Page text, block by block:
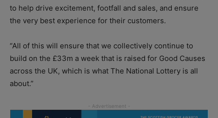
to help drive excitement, footfall and sales, and ensure
the very best experience for their customers.
“All of this will ensure that we collectively continue to
build on the £33m a week that is raised for Good Causes
across the UK, which is what The National Lottery is all
about.”